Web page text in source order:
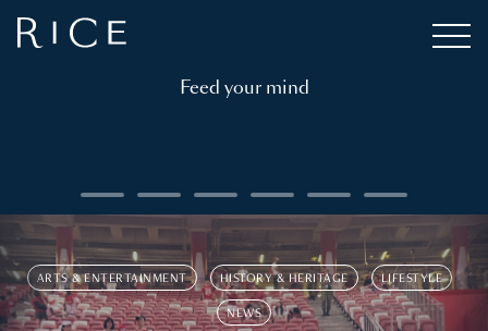
Feed your mind
ARTS & ENTERTAINMENT HISTORY & HERITAGE LIFESTYLE
NEWS